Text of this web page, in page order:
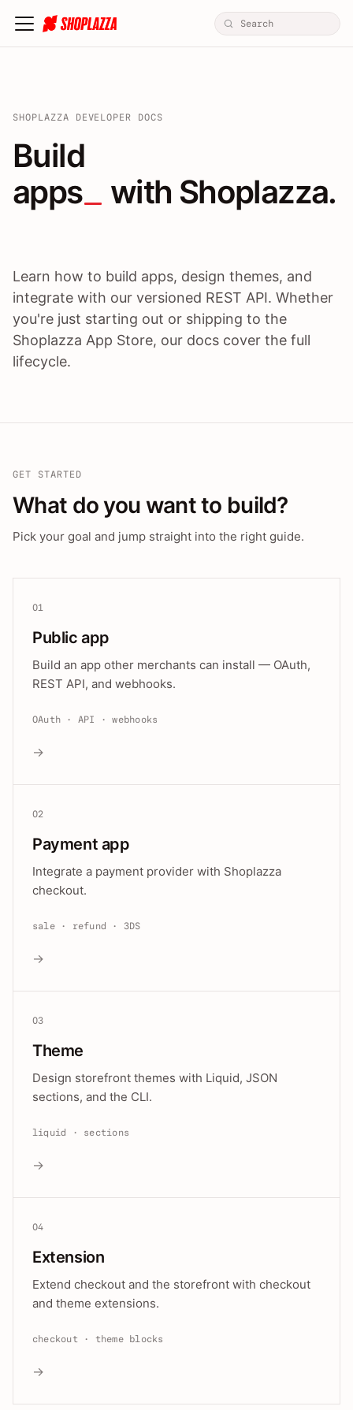
SHOPLAZZA DEVELOPER DOCS
Build apps / themes /
Build
apps
with Shoplazza.
Learn how to build apps, design themes, and
integrate with our versioned REST API. Whether
you're just starting out or shipping to the
Shoplazza App Store, our docs cover the full
lifecycle.
GET STARTED
What do you want to build?
Pick your goal and jump straight into the right guide.
01
Public app
Build an app other merchants can install — OAuth,
REST API, and webhooks.
OAuth · API · webhooks
→
02
Payment app
Integrate a payment provider with Shoplazza
checkout.
sale · refund · 3DS
→
03
Theme
Design storefront themes with Liquid, JSON
sections, and the CLI.
liquid · sections
→
04
Extension
Extend checkout and the storefront with checkout
and theme extensions.
checkout · theme blocks
→